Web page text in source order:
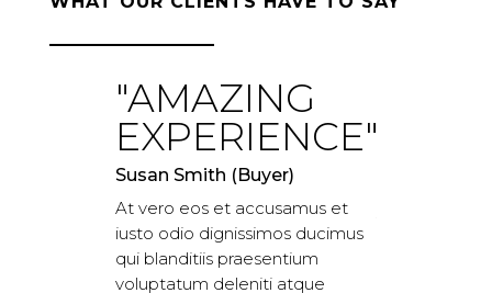
"AMAZING
EXPERIENCE"
Susan Smith (Buyer)
At vero eos et accusamus et
iusto odio dignissimos ducimus
qui blanditiis praesentium
voluptatum deleniti atque